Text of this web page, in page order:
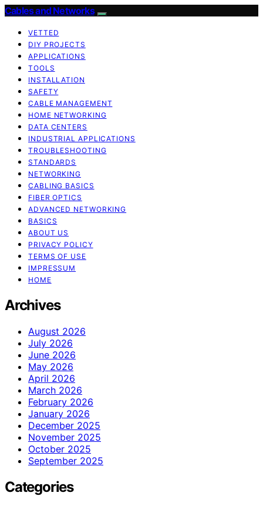
Cables and Networks
VETTED
DIY PROJECTS
APPLICATIONS
TOOLS
INSTALLATION
SAFETY
CABLE MANAGEMENT
HOME NETWORKING
DATA CENTERS
INDUSTRIAL APPLICATIONS
TROUBLESHOOTING
STANDARDS
NETWORKING
CABLING BASICS
FIBER OPTICS
ADVANCED NETWORKING
BASICS
ABOUT US
PRIVACY POLICY
TERMS OF USE
IMPRESSUM
HOME
Archives
August 2026
July 2026
June 2026
May 2026
April 2026
March 2026
February 2026
January 2026
December 2025
November 2025
October 2025
September 2025
Categories